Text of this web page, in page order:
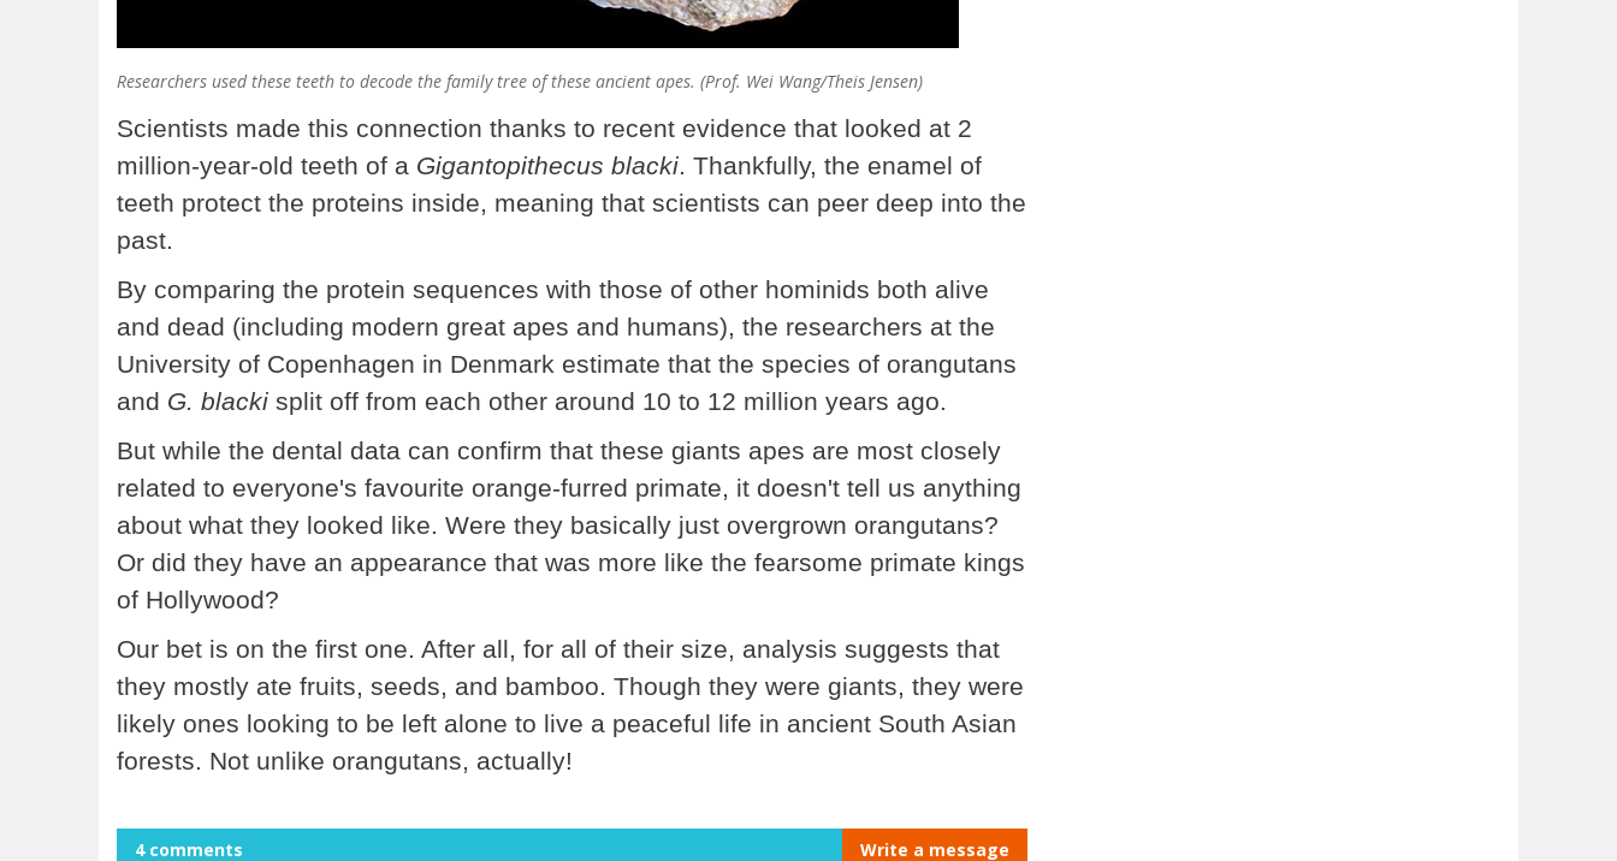
Researchers used these teeth to decode the family tree of these ancient apes. (Prof. Wei Wang/Theis Jensen)
Scientists made this connection thanks to recent evidence that looked at 2
million-year-old teeth of a Gigantopithecus blacki. Thankfully, the enamel of
teeth protect the proteins inside, meaning that scientists can peer deep into the
past.
By comparing the protein sequences with those of other hominids both alive
and dead (including modern great apes and humans), the researchers at the
University of Copenhagen in Denmark estimate that the species of orangutans
and G. blacki split off from each other around 10 to 12 million years ago.
But while the dental data can confirm that these giants apes are most closely
related to everyone's favourite orange-furred primate, it doesn't tell us anything
about what they looked like. Were they basically just overgrown orangutans?
Or did they have an appearance that was more like the fearsome primate kings
of Hollywood?
Our bet is on the first one. After all, for all of their size, analysis suggests that
they mostly ate fruits, seeds, and bamboo. Though they were giants, they were
likely ones looking to be left alone to live a peaceful life in ancient South Asian
forests. Not unlike orangutans, actually!
4 comments Write a message